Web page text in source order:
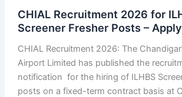
CHIAL Recruitment 2026 for
Screener Fresher Posts –
CHIAL Recruitment 2026: The
Airport Limited has published the
notification for the hiring of ILHBS
posts on a fixed-term contract basis at